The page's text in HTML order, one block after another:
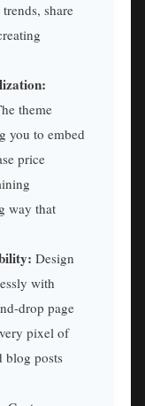
share
theme
you to embed
price
way that
Design
with
drop page
pixel of
blog posts